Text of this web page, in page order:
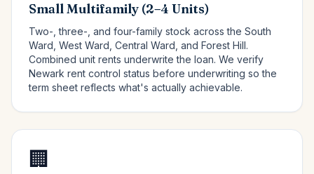
Small Multifamily (2–4 Units)
Two-, three-, and four-family stock across the South
Ward, West Ward, Central Ward, and Forest Hill.
Combined unit rents underwrite the loan. We verify
Newark rent control status before underwriting so the
term sheet reflects what's actually achievable.
🏢